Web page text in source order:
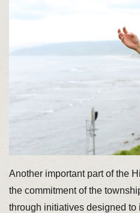
Another important part of the
the commitment of the
through initiatives designed to